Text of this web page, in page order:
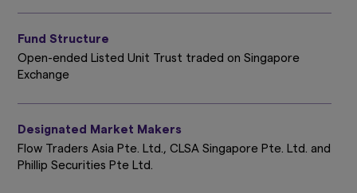
Fund Structure
Open-ended Listed Unit Trust traded on Singapore
Exchange
Designated Market Makers
Flow Traders Asia Pte. Ltd., CLSA Singapore Pte. Ltd. and
Phillip Securities Pte Ltd.